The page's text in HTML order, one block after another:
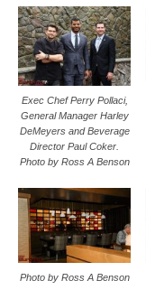
Exec Chef Perry Pollaci,
General Manager Harley
DeMeyers and Beverage
Director Paul Coker.
Photo by Ross A Benson
Photo by Ross A Benson